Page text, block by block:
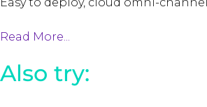
Read More...
Also try: